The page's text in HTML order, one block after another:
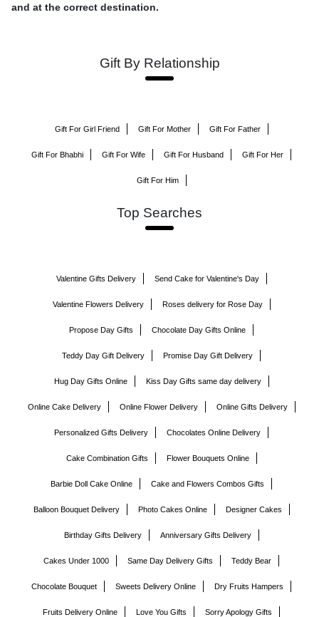
and at the correct destination.
Gift By Relationship
Gift For Girl Friend Gift For Mother Gift For Father
Gift For Bhabhi Gift For Wife Gift For Husband Gift For Her
Gift For Him
Top Searches
Valentine Gifts Delivery Send Cake for Valentine's Day
Valentine Flowers Delivery Roses delivery for Rose Day
Propose Day Gifts Chocolate Day Gifts Online
Teddy Day Gift Delivery Promise Day Gift Delivery
Hug Day Gifts Online Kiss Day Gifts same day delivery
Online Cake Delivery Online Flower Delivery Online Gifts Delivery
Personalized Gifts Delivery Chocolates Online Delivery
Cake Combination Gifts Flower Bouquets Online
Barbie Doll Cake Online Cake and Flowers Combos Gifts
Balloon Bouquet Delivery Photo Cakes Online Designer Cakes
Birthday Gifts Delivery Anniversary Gifts Delivery
Cakes Under 1000 Same Day Delivery Gifts Teddy Bear
Chocolate Bouquet Sweets Delivery Online Dry Fruits Hampers
Fruits Delivery Online Love You Gifts Sorry Apology Gifts